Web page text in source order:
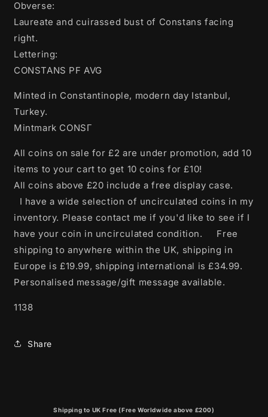
Obverse:
Laureate and cuirassed bust of Constans facing
right.
Lettering:
CONSTANS PF AVG
Minted in Constantinople, modern day Istanbul,
Turkey.
Mintmark CONSΓ
All coins on sale for £2 are under promotion, add 10
items to your cart to get 10 coins for £10!
All coins above £20 include a free display case.
I have a wide selection of uncirculated coins in my
inventory. Please contact me if you'd like to see if I
have your coin in uncirculated condition. Free
shipping to anywhere within the UK, shipping in
Europe is £19.99, shipping international is £34.99.
Personalised message/gift message available.
1138
Share
Shipping to UK Free (Free Worldwide above £200)